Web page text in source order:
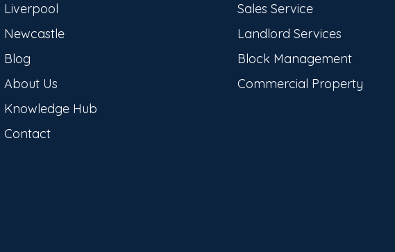
Liverpool
Newcastle
Blog
About Us
Knowledge Hub
Contact
Sales Service
Landlord Services
Block Management
Commercial Property